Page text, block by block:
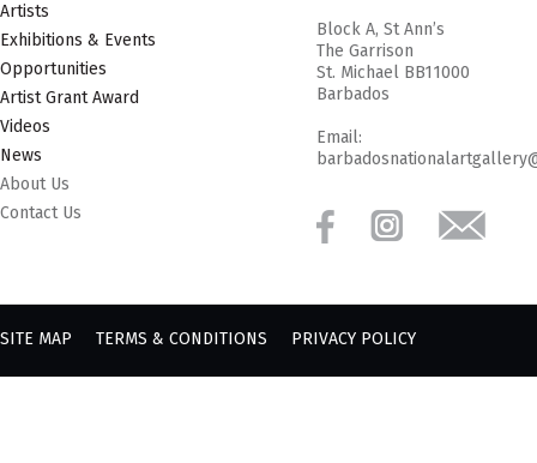
Artists
Exhibitions & Events
Opportunities
Artist Grant Award
Videos
News
About Us
Contact Us
Block A, St Ann’s
The Garrison
St. Michael BB11000
Barbados
Email:
SITE MAP TERMS & CONDITIONS PRIVACY POLICY